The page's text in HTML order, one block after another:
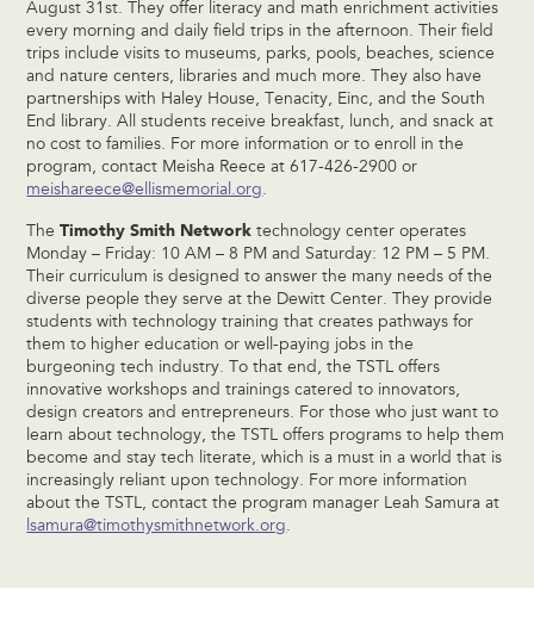
August 31st. They offer literacy and math enrichment activities
every morning and daily field trips in the afternoon. Their field
trips include visits to museums, parks, pools, beaches, science
and nature centers, libraries and much more. They also have
partnerships with Haley House, Tenacity, Einc, and the South
End library. All students receive breakfast, lunch, and snack at
no cost to families. For more information or to enroll in the
program, contact Meisha Reece at 617-426-2900 or
meishareece@ellismemorial.org.
The Timothy Smith Network technology center operates
Monday – Friday: 10 AM – 8 PM and Saturday: 12 PM – 5 PM.
Their curriculum is designed to answer the many needs of the
diverse people they serve at the Dewitt Center. They provide
students with technology training that creates pathways for
them to higher education or well-paying jobs in the
burgeoning tech industry. To that end, the TSTL offers
innovative workshops and trainings catered to innovators,
design creators and entrepreneurs. For those who just want to
learn about technology, the TSTL offers programs to help them
become and stay tech literate, which is a must in a world that is
increasingly reliant upon technology. For more information
about the TSTL, contact the program manager Leah Samura at
lsamura@timothysmithnetwork.org.